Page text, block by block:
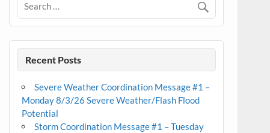
Recent Posts
Severe Weather Coordination Message #1 –
Monday 8/3/26 Severe Weather/Flash Flood
Potential
Storm Coordination Message #1 – Tuesday